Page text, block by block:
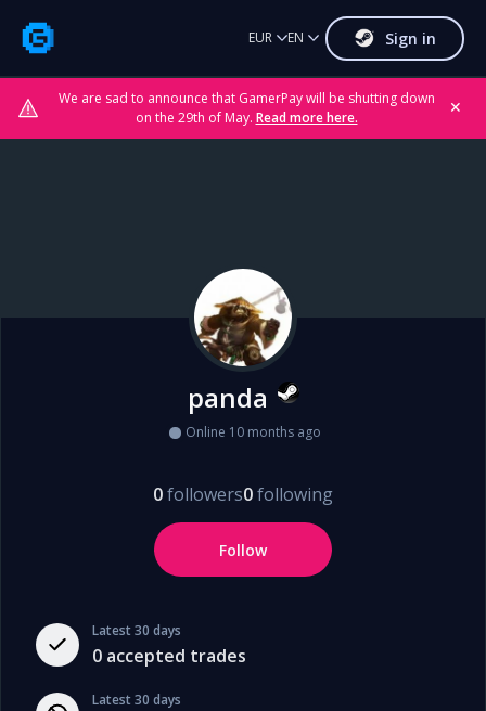
We are sad to announce that GamerPay will be shutting down
on the 29th of May. Read more here.
✕
EUR EN Sign in
Latest 30 days
0 accepted trades
Latest 30 days
panda
Online 10 months ago
0followers0following
Follow